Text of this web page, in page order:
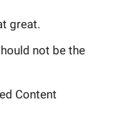
great.
not be the
Content